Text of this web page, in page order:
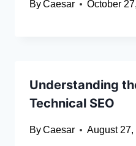
ByCaesar October
Understanding
Technical SEO
ByCaesar August 27,